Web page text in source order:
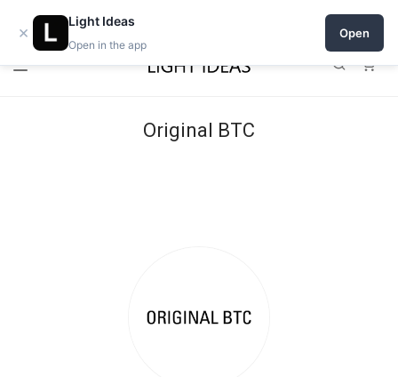
Open a shop on Light Ideas
Original BTC
×
Light Ideas
Open in the app
Open